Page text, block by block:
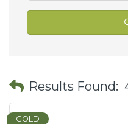
Results Found:
GOLD